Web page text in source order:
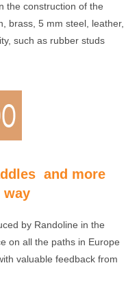
the construction of the
brass, 5 mm steel, leather,
such as rubber studs
and more
way
by Randoline in the
on all the paths in Europe
valuable feedback from